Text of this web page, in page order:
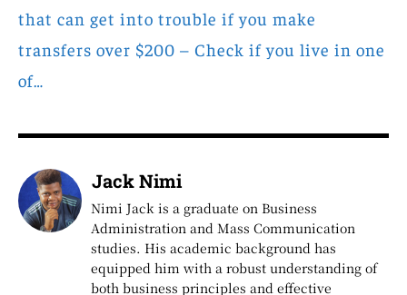
that can get into trouble if you make
transfers over $200 – Check if you live in one
of…
Jack Nimi
Nimi Jack is a graduate on Business
Administration and Mass Communication
studies. His academic background has
equipped him with a robust understanding of
both business principles and effective